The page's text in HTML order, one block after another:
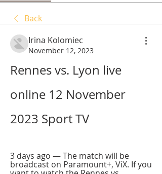
Back
Irina Kolomiec
November 12, 2023
Rennes vs. Lyon live
online 12 November
2023 Sport TV
3 days ago — The match will be
broadcast on Paramount+, ViX. If you